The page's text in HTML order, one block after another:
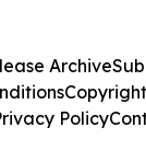
Archive
Policy